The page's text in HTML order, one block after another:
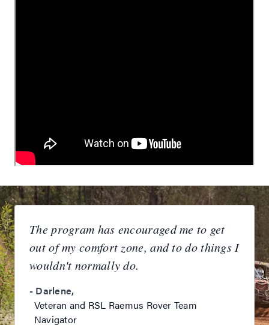
The program has encouraged me to get
out of my comfort zone, and to do things I
wouldn't normally do.
- Darlene,
Veteran and RSL Raemus Rover Team
Navigator